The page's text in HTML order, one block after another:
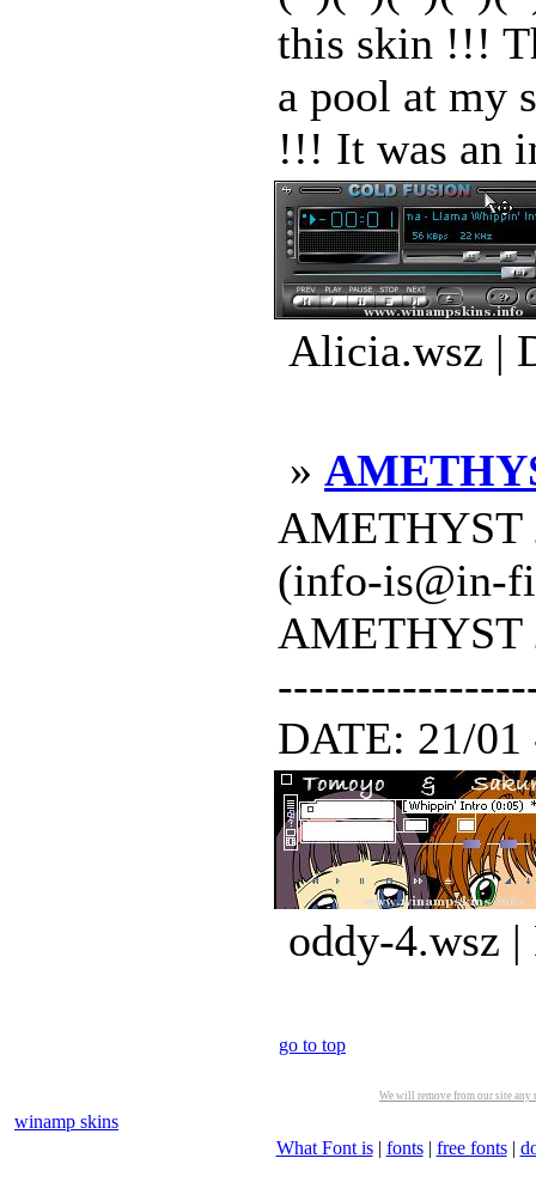
this skin !!!
a pool at my
!!! It was an
Alicia.wsz |
»
AMETHYST
(info-is@in-
AMETHYST
DATE: 21/
oddy-4.wsz
go to top
We will remove from our site
winamp skins
What Font is| fonts| free fonts|